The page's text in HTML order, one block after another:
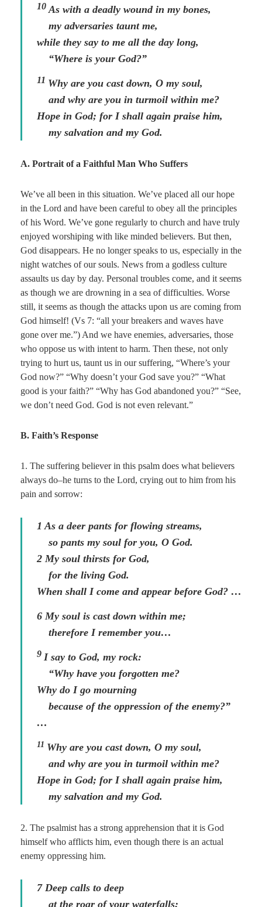
10 As with a deadly wound in my bones,
my adversaries taunt me,
while they say to me all the day long,
“Where is your God?”
11 Why are you cast down, O my soul,
and why are you in turmoil within me?
Hope in God; for I shall again praise him,
my salvation and my God.
A. Portrait of a Faithful Man Who Suffers
We’ve all been in this situation. We’ve placed all our hope
in the Lord and have been careful to obey all the principles
of his Word. We’ve gone regularly to church and have truly
enjoyed worshiping with like minded believers. But then,
God disappears. He no longer speaks to us, especially in the
night watches of our souls. News from a godless culture
assaults us day by day. Personal troubles come, and it seems
as though we are drowning in a sea of difficulties. Worse
still, it seems as though the attacks upon us are coming from
God himself! (Vs 7: “all your breakers and waves have
gone over me.”) And we have enemies, adversaries, those
who oppose us with intent to harm. Then these, not only
trying to hurt us, taunt us in our suffering, “Where’s your
God now?” “Why doesn’t your God save you?” “What
good is your faith?” “Why has God abandoned you?” “See,
we don’t need God. God is not even relevant.”
B. Faith’s Response
1. The suffering believer in this psalm does what believers
always do–he turns to the Lord, crying out to him from his
pain and sorrow:
1As a deer pants for flowing streams,
so pants my soul for you, O God.
2My soul thirsts for God,
for the living God.
When shall I come and appear before God? …
6My soul is cast down within me;
therefore I remember you…
9 I say to God, my rock:
“Why have you forgotten me?
Why do I go mourning
because of the oppression of the enemy?”
…
11 Why are you cast down, O my soul,
and why are you in turmoil within me?
Hope in God; for I shall again praise him,
my salvation and my God.
2. The psalmist has a strong apprehension that it is God
himself who afflicts him, even though there is an actual
enemy oppressing him.
7 Deep calls to deep
at the roar of your waterfalls;